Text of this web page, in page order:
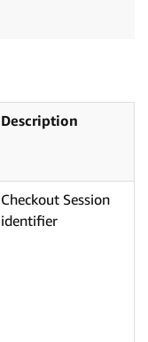
Description
Checkout Session
identifier